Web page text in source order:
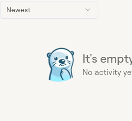
Newest
It's
No activity